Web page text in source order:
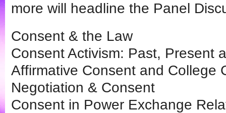
more will headline the Panel
Consent & the Law
Consent Activism: Past, Present
Affirmative Consent and College
Negotiation & Consent
Consent in Power Exchange